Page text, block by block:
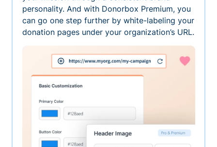
personality. And with Donorbox Premium, you
can go one step further by white-labeling your
donation pages under your organization’s URL.